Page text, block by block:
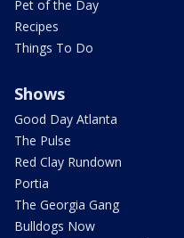
Pet of the Day
Recipes
Things To Do
Shows
Good Day Atlanta
The Pulse
Red Clay Rundown
Portia
The Georgia Gang
Bulldogs Now